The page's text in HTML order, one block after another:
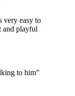
very easy to
and playful
to him”